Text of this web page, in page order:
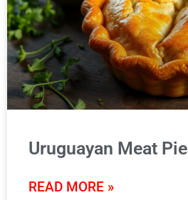
Uruguayan Meat Pie
READ MORE »